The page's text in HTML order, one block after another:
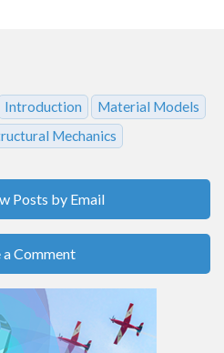
Introduction
Material Models
Mechanics
Posts by Email
a Comment